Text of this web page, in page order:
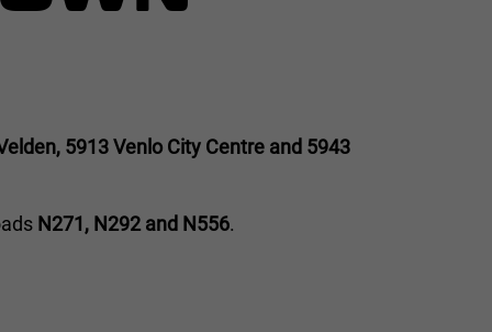
5913 Venlo City Centre and 5943
N271, N292 and N556.